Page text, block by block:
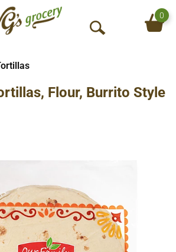
O
S
0
Flour, Burrito Style